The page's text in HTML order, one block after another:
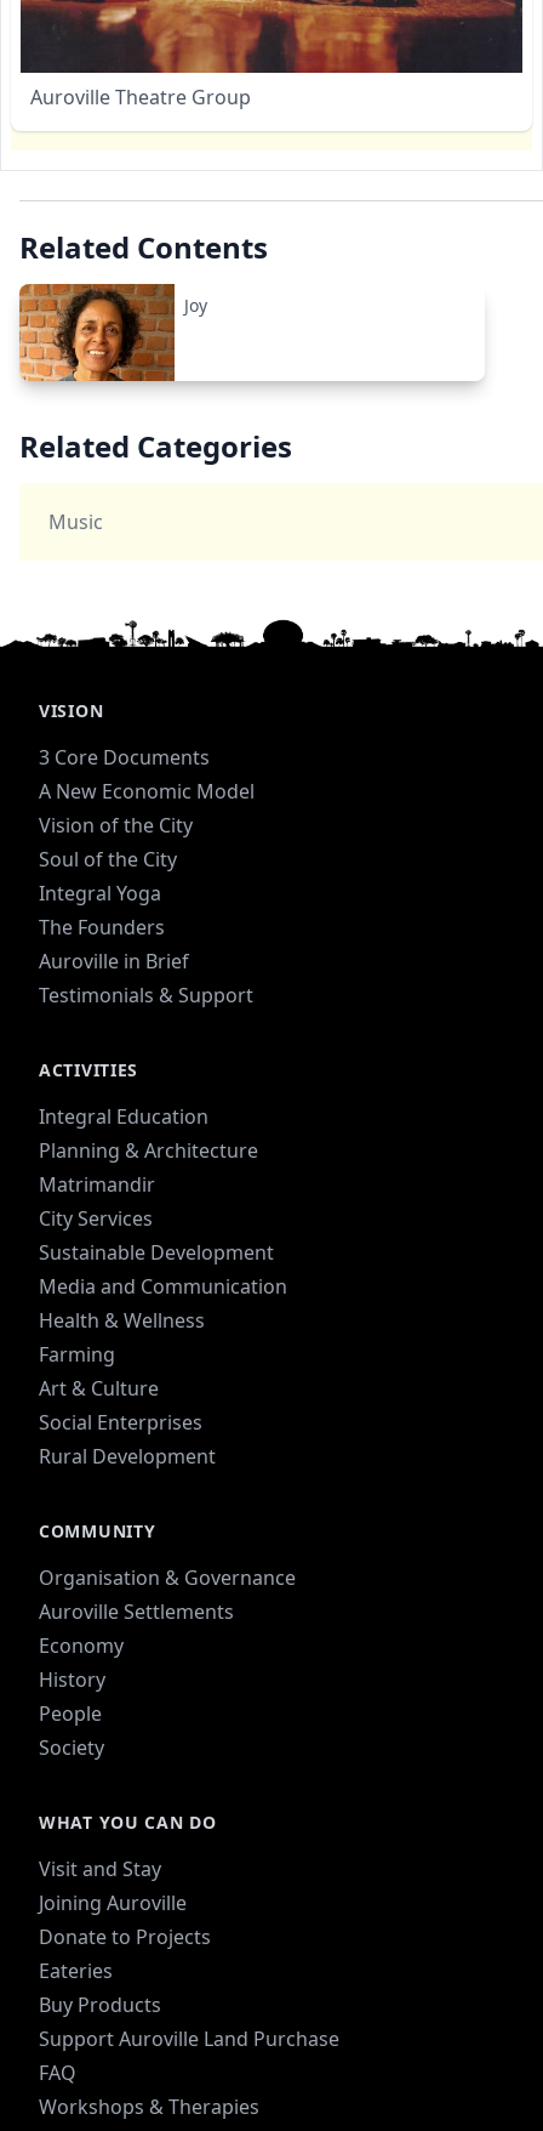
Auroville Theatre Group
Related Contents
Joy
Related Categories
Music
VISION
3 Core Documents
A New Economic Model
Vision of the City
Soul of the City
Integral Yoga
The Founders
Auroville in Brief
Testimonials & Support
ACTIVITIES
Integral Education
Planning & Architecture
Matrimandir
City Services
Sustainable Development
Media and Communication
Health & Wellness
Farming
Art & Culture
Social Enterprises
Rural Development
COMMUNITY
Organisation & Governance
Auroville Settlements
Economy
History
People
Society
WHAT YOU CAN DO
Visit and Stay
Joining Auroville
Donate to Projects
Eateries
Buy Products
Support Auroville Land Purchase
FAQ
Workshops & Therapies